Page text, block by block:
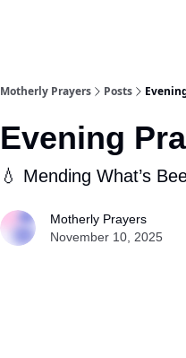
Motherly Prayers Posts
Evening
💧 Mending What’s
Motherly Prayers
November 10, 2025